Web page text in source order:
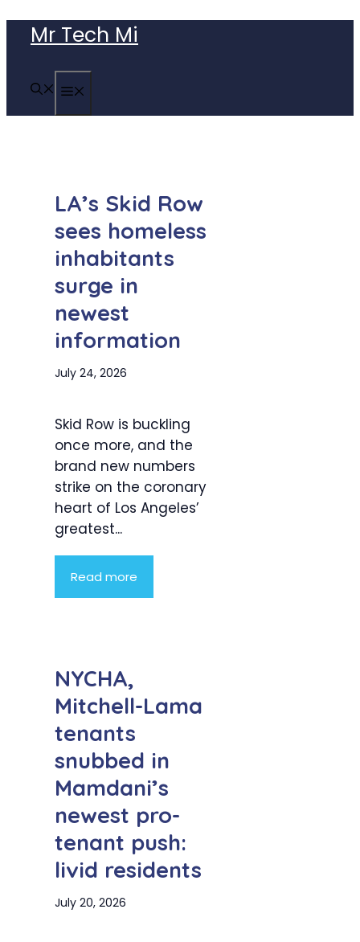
content
Mr Tech Mi
LA’s Skid Row
sees homeless
inhabitants
surge in
newest
information
July 24, 2026
Skid Row is buckling
once more, and the
brand new numbers
strike on the coronary
heart of Los Angeles’
greatest...
Read more
NYCHA,
Mitchell-Lama
tenants
snubbed in
Mamdani’s
newest pro-
tenant push:
livid residents
July 20, 2026